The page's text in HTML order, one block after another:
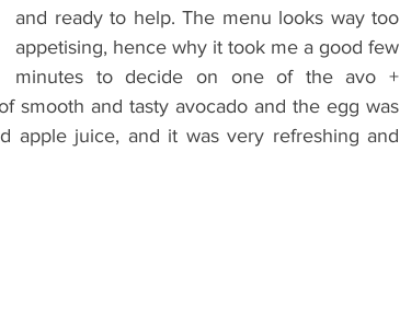
and ready to help. The menu looks way too
appetising, hence why it took me a good few
minutes to decide on one of the avo +
smooth and tasty avocado and the egg was
apple juice, and it was very refreshing and